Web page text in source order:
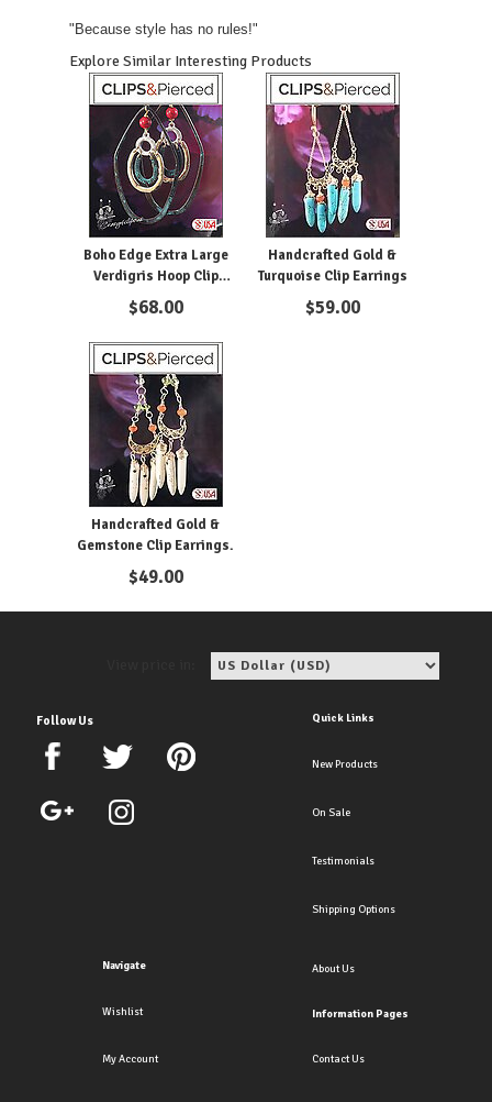
"Because style has no rules!"
Explore Similar Interesting Products
Boho Edge Extra Large
Verdigris Hoop Clip
Earrings
$68.00
Handcrafted Gold &
Turquoise Clip Earrings
$59.00
Handcrafted Gold &
Gemstone Clip Earrings.
$49.00
Follow Us Quick Links
New Products
On Sale
Testimonials
Shipping Options
Navigate
Wishlist
My Account
About Us
Information Pages
Contact Us